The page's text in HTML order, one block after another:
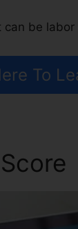
be
To